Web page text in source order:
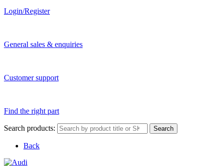
Login/Register
General sales & enquiries
Customer support
Find the right part
Search products: Search
Back